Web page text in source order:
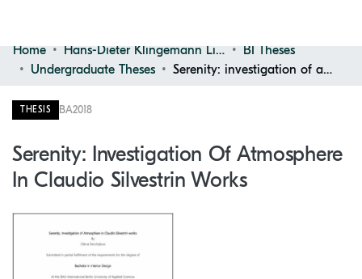
Communities & Collections
Browse
Home Hans-Dieter Klingemann Library
BI Theses
Undergraduate Theses
Serenity: investigation of atmosphere in Claudio Silvestrin works
THESIS BA2018
Serenity: Investigation Of Atmosphere
In Claudio Silvestrin Works